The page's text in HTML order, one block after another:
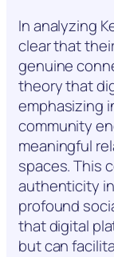
In analyzing
clear that
genuine
theory that
emphasizing
community
meaningful
spaces. This
authenticity
profound
that digital
but can